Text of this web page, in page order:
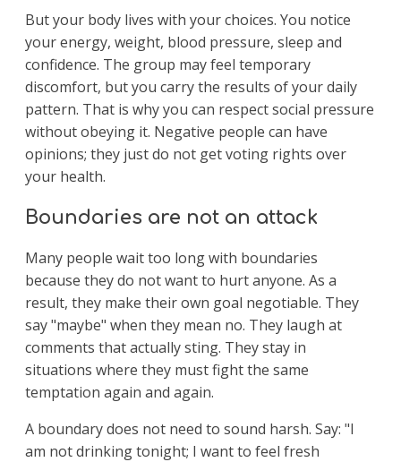
But your body lives with your choices. You notice
your energy, weight, blood pressure, sleep and
confidence. The group may feel temporary
discomfort, but you carry the results of your daily
pattern. That is why you can respect social pressure
without obeying it. Negative people can have
opinions; they just do not get voting rights over
your health.
Boundaries are not an attack
Many people wait too long with boundaries
because they do not want to hurt anyone. As a
result, they make their own goal negotiable. They
say "maybe" when they mean no. They laugh at
comments that actually sting. They stay in
situations where they must fight the same
temptation again and again.
A boundary does not need to sound harsh. Say: "I
am not drinking tonight; I want to feel fresh